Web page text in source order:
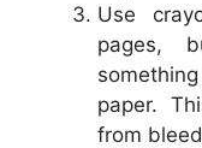
Use
pages,
paper.
from